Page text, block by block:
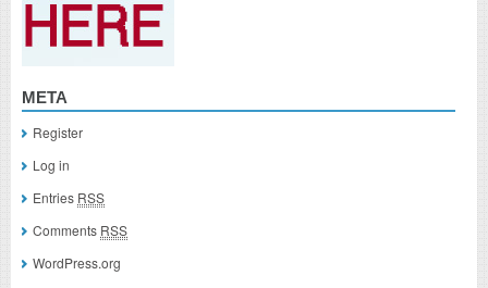
META
Register
Log in
Entries RSS
Comments RSS
WordPress.org